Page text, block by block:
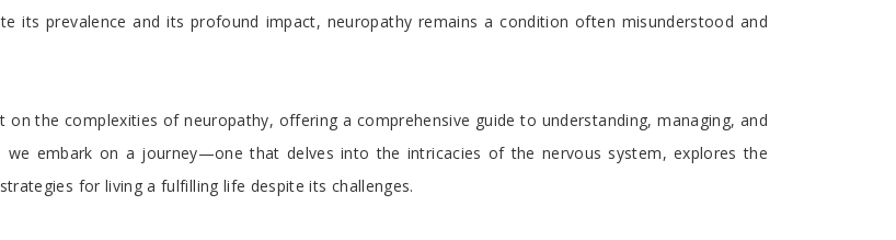
its prevalence and its profound impact, neuropathy remains a condition often misunderstood and
the complexities of neuropathy, offering a comprehensive guide to understanding, managing, and
embark on a journey—one that delves into the intricacies of the nervous system, explores the
for living a fulfilling life despite its challenges.